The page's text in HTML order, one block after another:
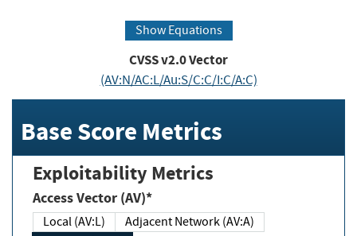
Show Equations
CVSS v2.0 Vector
(AV:N/AC:L/Au:S/C:C/I:C/A:C)
Base Score Metrics
Exploitability Metrics
Access Vector (AV)*
Local (AV:L)
Adjacent Network (AV:A)